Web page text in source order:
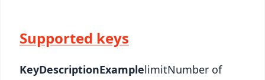
Supported keys
KeyDescriptionExamplelimitNumber of